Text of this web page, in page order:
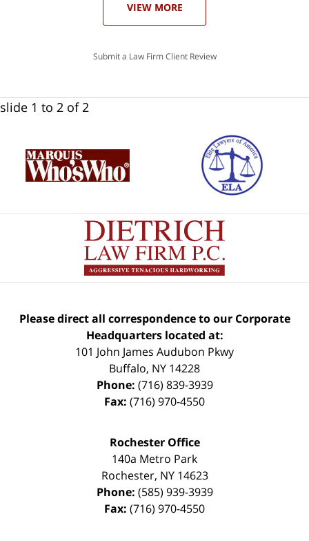
VIEW MORE
Submit a Law Firm Client Review
slide 1 to 2 of 2
Please direct all correspondence to our Corporate
Headquarters located at:
101 John James Audubon Pkwy
Buffalo, NY 14228
Phone: (716) 839-3939
Fax: (716) 970-4550
Rochester Office
140a Metro Park
Rochester, NY 14623
Phone: (585) 939-3939
Fax: (716) 970-4550